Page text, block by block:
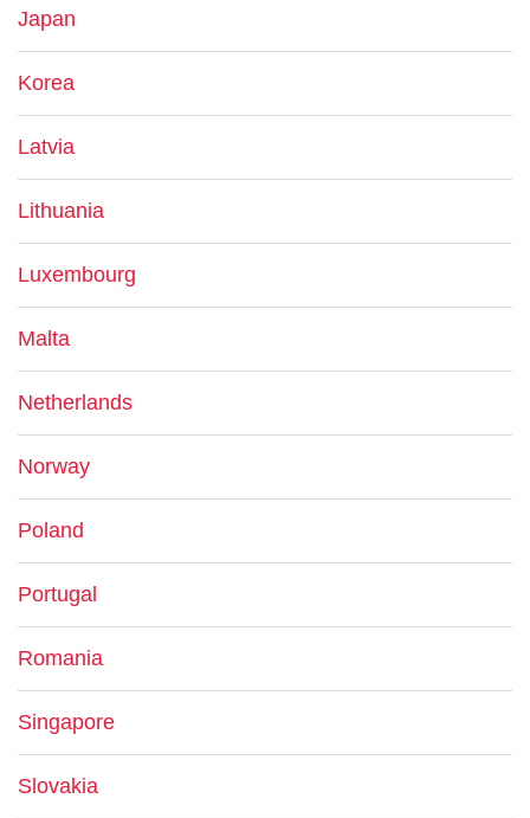
Japan
Korea
Latvia
Lithuania
Luxembourg
Malta
Netherlands
Norway
Poland
Portugal
Romania
Singapore
Slovakia